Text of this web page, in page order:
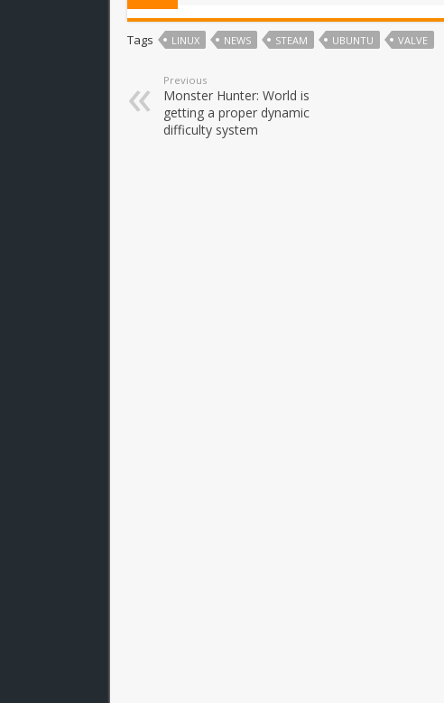
Tags LINUX NEWS STEAM UBUNTU VALVE
Previous
Monster Hunter: World is
getting a proper dynamic
difficulty system